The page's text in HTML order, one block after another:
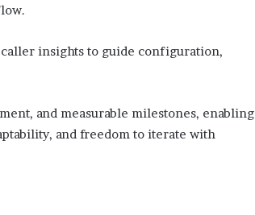
insights to guide configuration,
and measurable milestones, enabling
and freedom to iterate with